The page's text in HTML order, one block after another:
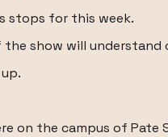
stops for this week.
show will understand
on the campus of Pate